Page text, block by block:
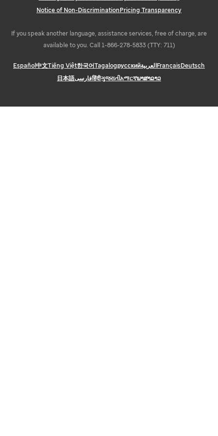
Notice of Non-DiscriminationPricing Transparency
If you speak another language, assistance services, free of charge, are
available to you. Call 1-866-278-5833 (TTY: 711)
Español中文Tiếng Việt한국어TagalogрусскийالعربيةFrançaisDeutsch
日本語فارسیहिंदीગુજરાતીአማርኛພາສາລາວ